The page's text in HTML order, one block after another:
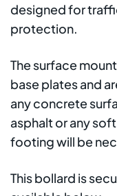
designed for
protection.
The surface
base plates and
any concrete
asphalt or any
footing will be
This bollard is